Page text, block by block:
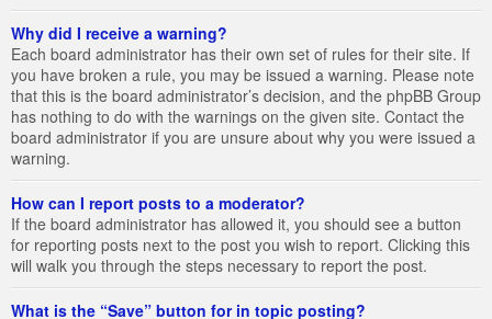
Why did I receive a warning?
Each board administrator has their own set of rules for their site. If
you have broken a rule, you may be issued a warning. Please note
that this is the board administrator’s decision, and the phpBB Group
has nothing to do with the warnings on the given site. Contact the
board administrator if you are unsure about why you were issued a
warning.
How can I report posts to a moderator?
If the board administrator has allowed it, you should see a button
for reporting posts next to the post you wish to report. Clicking this
will walk you through the steps necessary to report the post.
What is the “Save” button for in topic posting?